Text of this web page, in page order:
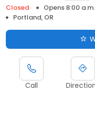
Closed
Opens 8:00
Portland, OR
Call